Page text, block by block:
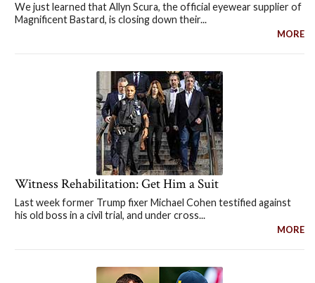
We just learned that Allyn Scura, the official eyewear supplier of
Magnificent Bastard, is closing down their...
MORE
Witness Rehabilitation: Get Him a Suit
Last week former Trump fixer Michael Cohen testified against
his old boss in a civil trial, and under cross...
MORE